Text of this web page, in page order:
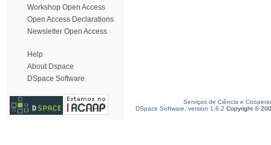
Workshop Open Access
Open Access Declarations
Newsletter Open Access
Help
About Dspace
DSpace Software
Serviços de Ciência e
DSpace Software, version 1.6.2 Copyright ©